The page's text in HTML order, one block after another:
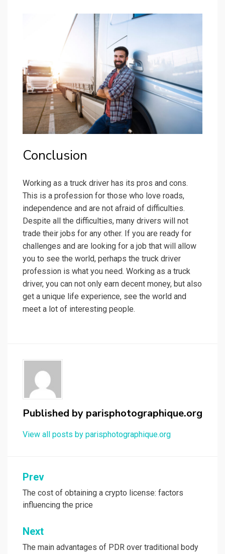
Conclusion
Working as a truck driver has its pros and cons.
This is a profession for those who love roads,
independence and are not afraid of difficulties.
Despite all the difficulties, many drivers will not
trade their jobs for any other. If you are ready for
challenges and are looking for a job that will allow
you to see the world, perhaps the truck driver
profession is what you need. Working as a truck
driver, you can not only earn decent money, but also
get a unique life experience, see the world and
meet a lot of interesting people.
Published by parisphotographique.org
View all posts by parisphotographique.org
Post
navigation
Prev
The cost of obtaining a crypto license: factors
influencing the price
Next
The main advantages of PDR over traditional body